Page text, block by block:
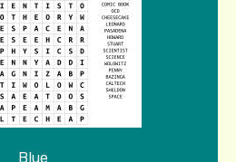
Blue